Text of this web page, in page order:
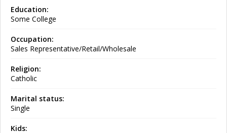
Education:
Some College
Occupation:
Sales Representative/Retail/Wholesale
Religion:
Catholic
Marital status:
Single
Kids: